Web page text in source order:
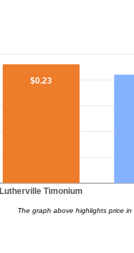
Lutherville Timonium
$0.23
The graph above highlights price in